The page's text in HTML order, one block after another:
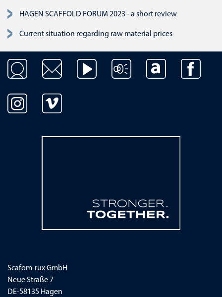
HAGEN SCAFFOLD FORUM 2023 - a short review
Current situation regarding raw material prices
Skip navigation
Scafom-rux GmbH
Neue Straße 7
DE-58135 Hagen